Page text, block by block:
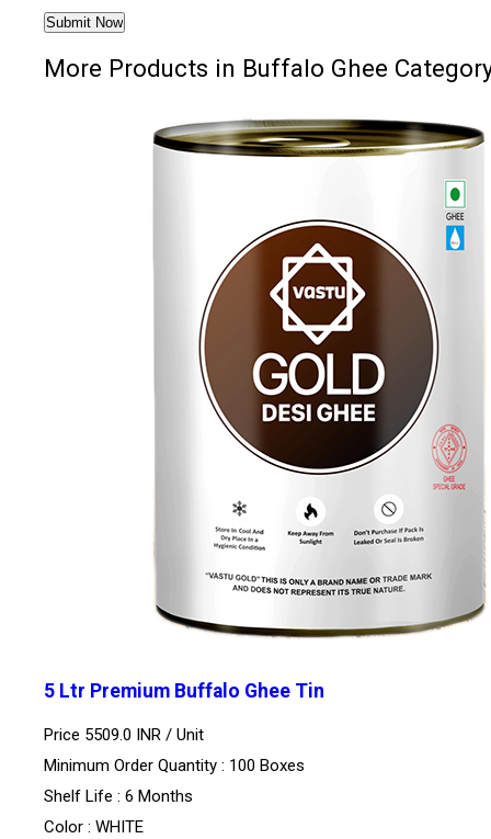
More Products in Buffalo Ghee
5 Ltr Premium Buffalo Ghee Tin
Price 5509.0 INR / Unit
Minimum Order Quantity : 100 Boxes
Shelf Life : 6 Months
Color : WHITE